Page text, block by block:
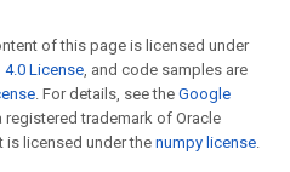
of this page is licensed under
License, and code samples are
. For details, see the Google
registered trademark of Oracle
is licensed under the numpy license.